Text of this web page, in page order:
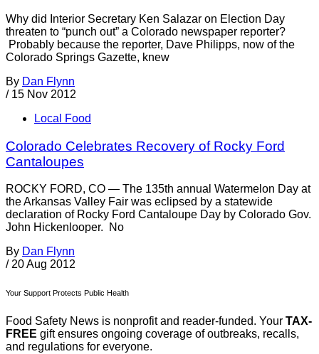
Why did Interior Secretary Ken Salazar on Election Day
threaten to “punch out” a Colorado newspaper reporter?
Probably because the reporter, Dave Philipps, now of the
Colorado Springs Gazette, knew
By Dan Flynn
/ 15 Nov 2012
Local Food
Colorado Celebrates Recovery of Rocky Ford
Cantaloupes
ROCKY FORD, CO — The 135th annual Watermelon Day at
the Arkansas Valley Fair was eclipsed by a statewide
declaration of Rocky Ford Cantaloupe Day by Colorado Gov.
John Hickenlooper. No
By Dan Flynn
/ 20 Aug 2012
Your Support Protects Public Health
Food Safety News is nonprofit and reader-funded. Your TAX-
FREE gift ensures ongoing coverage of outbreaks, recalls,
and regulations for everyone.